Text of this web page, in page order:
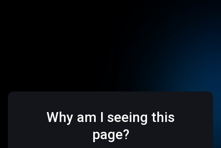
Why am I seeing this
page?